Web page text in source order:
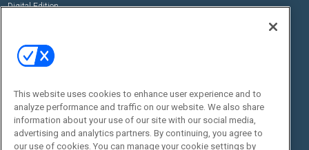
Digital Edition
Events
Commercial Integrator Webinars
Customer Sevice
Social:
This website uses cookies to enhance user experience and to
analyze performance and traffic on our website. We also share
information about your use of our site with our social media,
advertising and analytics partners. By continuing, you agree to
our use of cookies. You can manage your cookie settings by